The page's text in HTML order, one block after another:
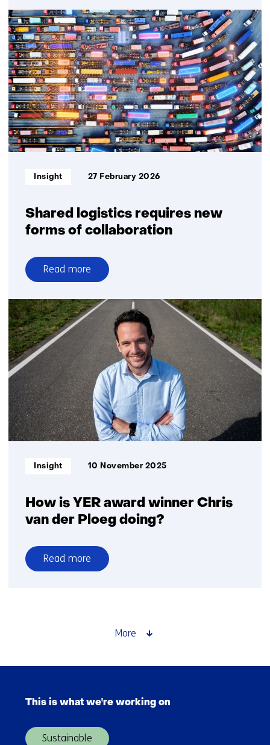
Self-
organising
logistics
Shared logistics requires new
forms of collaboration
Informatietype:
Insight 27 February 2026
Read more
over
Shared
logistics
requires
new
forms
collaboration
How is YER award winner Chris
van der Ploeg doing?
Informatietype:
Insight 10 November 2025
Read more
over
Ploeg
More
navigation
(Main
This is what we're working on
Sustainable